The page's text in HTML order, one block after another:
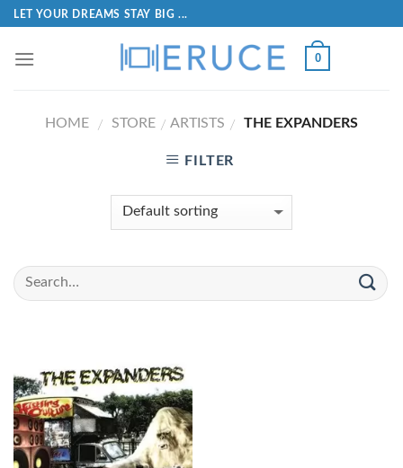
LET YOUR DREAMS STAY BIG ...
0
HOME / STORE / ARTISTS / THE EXPANDERS
FILTER